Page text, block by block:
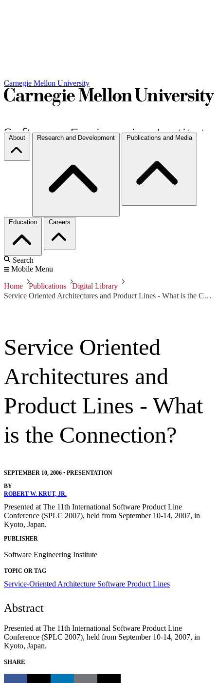
Carnegie Mellon University
About Research and Development Publications and Media
Education Careers
Search
Mobile Menu
Home Publications
Digital Library
Service Oriented Architectures and Product Lines - What is the Connection?
Service Oriented
Architectures and
Product Lines - What
is the Connection?
SEPTEMBER 10, 2006 • PRESENTATION
BY
ROBERT W. KRUT, JR.
Presented at The 11th International Software Product Line
Conference (SPLC 2007), held from September 10-14, 2007, in
Kyoto, Japan.
PUBLISHER
Software Engineering Institute
TOPIC OR TAG
Service-Oriented Architecture Software Product Lines
Abstract
Presented at The 11th International Software Product Line
Conference (SPLC 2007), held from September 10-14, 2007, in
Kyoto, Japan.
SHARE